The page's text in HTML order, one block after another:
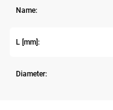
Name:
L [mm]:
Diameter: